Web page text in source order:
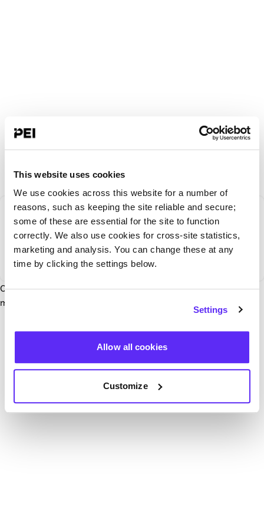
This website uses cookies
We use cookies across this website for a number of
reasons, such as keeping the site reliable and secure;
some of these are essential for the site to function
correctly. We also use cookies for cross-site statistics,
marketing and analysis. You can change these at any
time by clicking the settings below.
Settings
Allow all cookies
Customize
Something went
wrong!
Our team have been notified and are working to fix it. In the
mean time, try hitting the refresh button below.